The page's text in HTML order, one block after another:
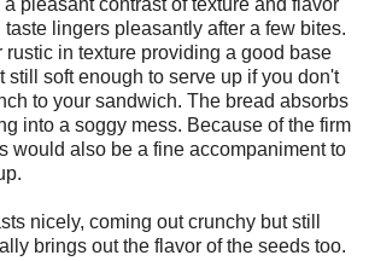
pleasant contrast of texture and flavor
lingers pleasantly after a few bites.
rustic in texture providing a good base
still soft enough to serve up if you don't
to your sandwich. The bread absorbs
into a soggy mess. Because of the firm
would also be a fine accompaniment to
nicely, coming out crunchy but still
brings out the flavor of the seeds too.